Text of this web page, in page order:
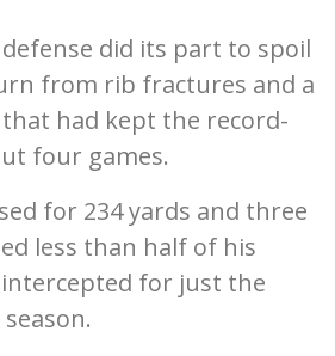
defense did its part to spoil
from rib fractures and a
had kept the record-
four games.
for 234 yards and three
less than half of his
intercepted for just the